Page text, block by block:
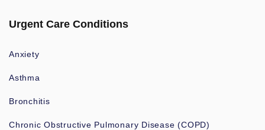
Urgent Care Conditions
Anxiety
Asthma
Bronchitis
Chronic Obstructive Pulmonary Disease (COPD)